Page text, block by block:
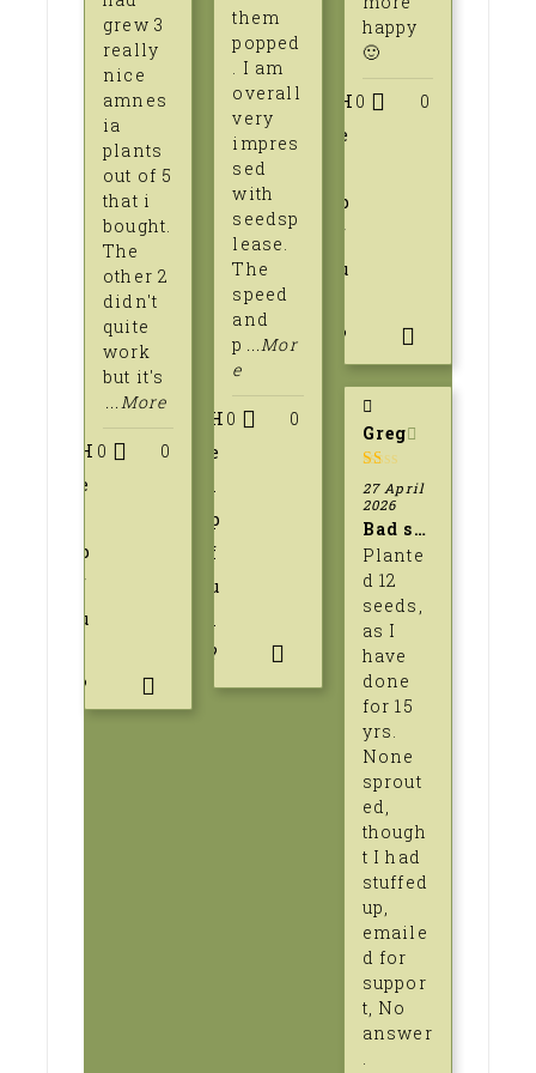
happy
🙂
H
e
p
f
u
?
0 0
them
popped
. I am
overall
very
impres
sed
with
seedsp
lease.
The
speed
and
p ...Mor
e
H
e
l
p
f
u
l
?
0 0
grew 3
really
nice
amnes
ia
plants
out of 5
that i
bought.
The
other 2
didn't
quite
work
but it's
...More
H
e
p
f
u
?
0 0
Greg
1
out
5
27 April
2026
Bad service
Plante
d 12
seeds,
as I
have
done
for 15
yrs.
None
sprout
ed,
though
t I had
stuffed
up,
emaile
d for
suppor
t, No
answer
.